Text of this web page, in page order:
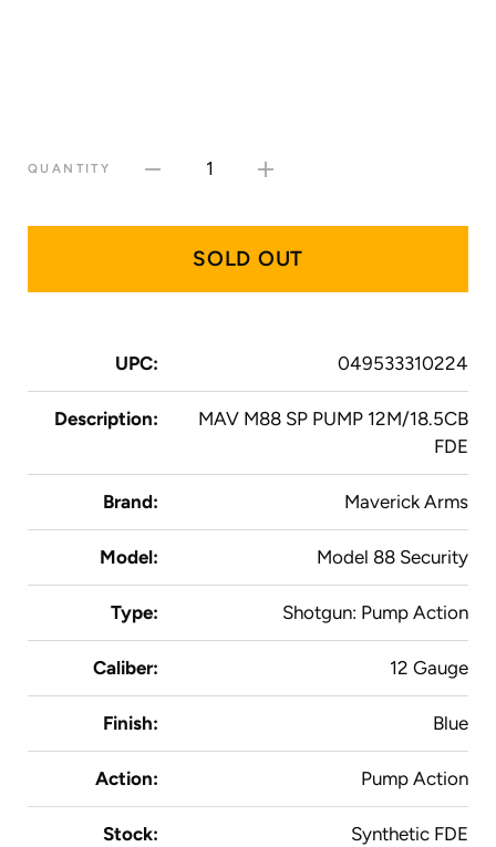
QUANTITY 1
SOLD OUT
UPC: 049533310224
Description:
MAV M88 SP PUMP 12M/18.5CB
FDE
Brand: Maverick Arms
Model: Model 88 Security
Type: Shotgun: Pump Action
Caliber: 12 Gauge
Finish: Blue
Action: Pump Action
Stock: Synthetic FDE